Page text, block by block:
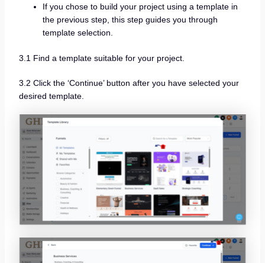
If you chose to build your project using a template in
the previous step, this step guides you through
template selection.
3.1 Find a template suitable for your project.
3.2 Click the ‘Continue’ button after you have selected your
desired template.